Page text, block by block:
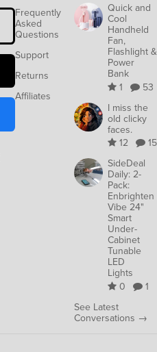
Frequently
Asked
Questions
Support
Returns
Affiliates
Quick and
Cool
Handheld
Fan,
Flashlight &
Power
Bank
1
53
I miss the
old clicky
faces.
12
15
SideDeal
Daily: 2-
Pack:
Enbrighten
Vibe 24"
Smart
Under-
Cabinet
Tunable
LED
Lights
0
1
See Latest
Conversations →